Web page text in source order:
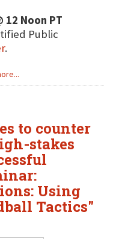
12 Noon PT
Public
.
to counter
stakes
Using
Tactics"